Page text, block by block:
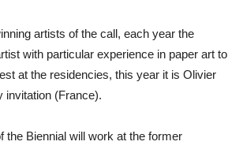
artists of the call, each year the
with particular experience in paper art to
at the residencies, this year it is Olivier
invitation (France).
the Biennial will work at the former